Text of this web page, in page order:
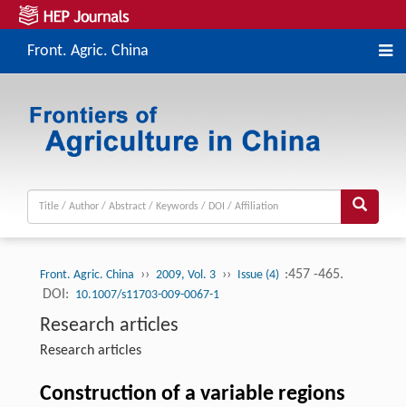
Front. Agric. China
Front. Agric. China ›› 2009, Vol. 3 ›› Issue (4) :457 -465.
DOI: 10.1007/s11703-009-0067-1
Research articles
Research articles
Construction of a variable regions